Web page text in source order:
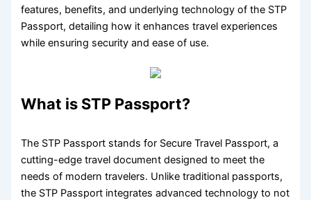
features, benefits, and underlying technology of the STP
Passport, detailing how it enhances travel experiences
while ensuring security and ease of use.
What is STP Passport?
The STP Passport stands for Secure Travel Passport, a
cutting-edge travel document designed to meet the
needs of modern travelers. Unlike traditional passports,
the STP Passport integrates advanced technology to not